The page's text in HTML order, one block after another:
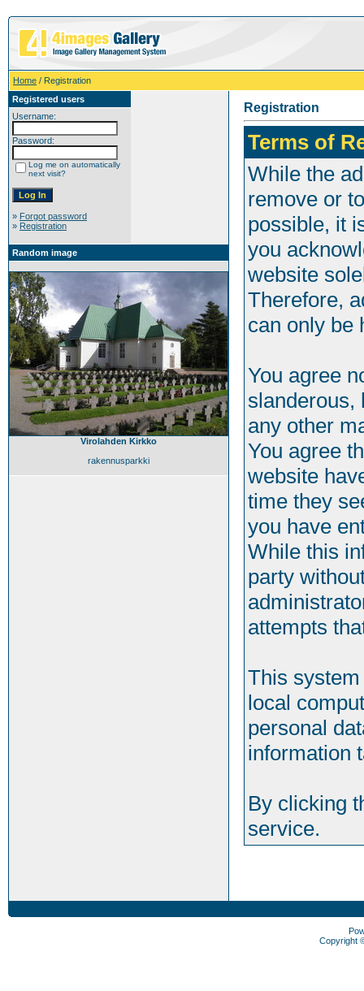
Home / Registration
Registered users
Username:
Password:
Log me on automatically
next visit?
» Forgot password
» Registration
Random image
Virolahden Kirkko
rakennusparkki
Registration
Terms of
While the
remove or
possible, it
you
website
Therefore,
can only be
You agree
slanderous,
any other
You agree
website
time they
you have
While this
party
attempts
This
local
personal
information
By clicking
service.
Copyright